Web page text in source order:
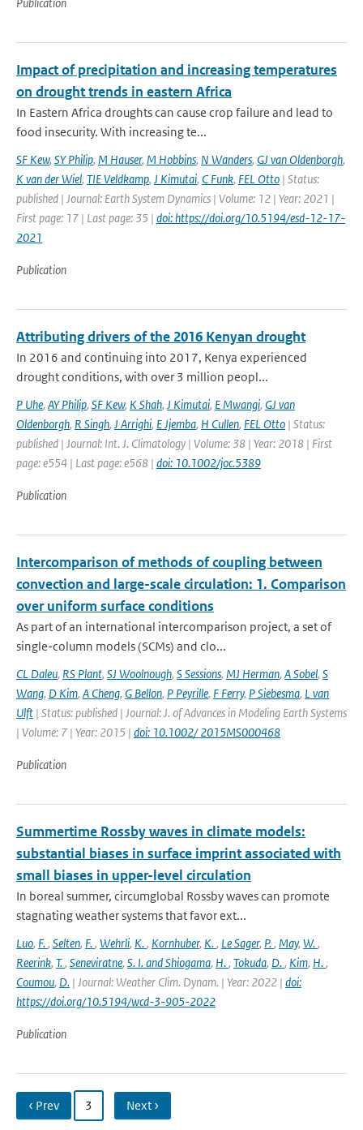
Impact of precipitation and increasing temperatures
on drought trends in eastern Africa
In Eastern Africa droughts can cause crop failure and lead to
food insecurity. With increasing te...
SF Kew, SY Philip, M Hauser, M Hobbins, N Wanders, GJ van Oldenborgh,
K van der Wiel, TIE Veldkamp, J Kimutai, C Funk, FEL Otto | Status:
published | Journal: Earth System Dynamics | Volume: 12 | Year: 2021 |
First page: 17 | Last page: 35 | doi: https://doi.org/10.5194/esd-12-17-
2021
Publication
Attributing drivers of the 2016 Kenyan drought
In 2016 and continuing into 2017, Kenya experienced
drought conditions, with over 3 million peopl...
P Uhe, AY Philip, SF Kew, K Shah, J Kimutai, E Mwangi, GJ van
Oldenborgh, R Singh, J Arrighi, E Jjemba, H Cullen, FEL Otto | Status:
published | Journal: Int. J. Climatology | Volume: 38 | Year: 2018 | First
page: e554 | Last page: e568 | doi: 10.1002/joc.5389
Publication
Intercomparison of methods of coupling between
convection and large-scale circulation: 1. Comparison
over uniform surface conditions
As part of an international intercomparison project, a set of
single-column models (SCMs) and clo...
CL Daleu, RS Plant, SJ Woolnough, S Sessions, MJ Herman, A Sobel, S
Wang, D Kim, A Cheng, G Bellon, P Peyrille, F Ferry, P Siebesma, L van
Ulft | Status: published | Journal: J. of Advances in Modeling Earth Systems
| Volume: 7 | Year: 2015 | doi: 10.1002/ 2015MS000468
Publication
Summertime Rossby waves in climate models:
substantial biases in surface imprint associated with
small biases in upper-level circulation
In boreal summer, circumglobal Rossby waves can promote
stagnating weather systems that favor ext...
Luo, F., Selten, F., Wehrli, K., Kornhuber, K., Le Sager, P., May, W.,
Reerink, T., Seneviratne, S. I. and Shiogama, H., Tokuda, D., Kim, H.,
Coumou, D. | Journal: Weather Clim. Dynam. | Year: 2022 | doi:
https://doi.org/10.5194/wcd-3-905-2022
Publication
‹ Prev 3 Next ›